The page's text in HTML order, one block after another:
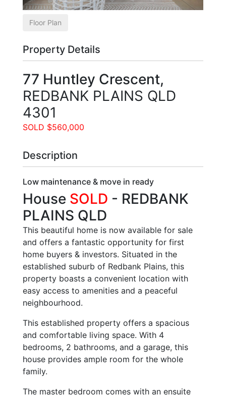
Floor Plan
Property Details
77 Huntley Crescent,
REDBANK PLAINS QLD
4301
SOLD $560,000
Description
Low maintenance & move in ready
House SOLD - REDBANK
PLAINS QLD
This beautiful home is now available for sale
and offers a fantastic opportunity for first
home buyers & investors. Situated in the
established suburb of Redbank Plains, this
property boasts a convenient location with
easy access to amenities and a peaceful
neighbourhood.
This established property offers a spacious
and comfortable living space. With 4
bedrooms, 2 bathrooms, and a garage, this
house provides ample room for the whole
family.
The master bedroom comes with an ensuite